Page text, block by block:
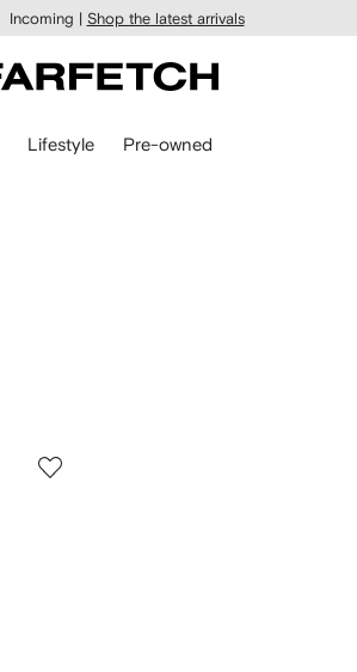
Incoming | Shop the latest arrivals
Lifestyle Pre-owned